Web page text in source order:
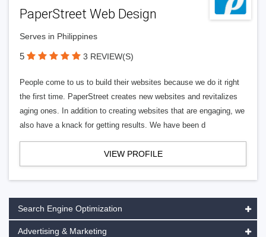
PaperStreet Web Design
Serves in Philippines
5 3 REVIEW(S)
People come to us to build their websites because we do it right
the first time. PaperStreet creates new websites and revitalizes
aging ones. In addition to creating websites that are engaging, we
also have a knack for getting results. We have been d
VIEW PROFILE
Search Engine Optimization
Advertising & Marketing